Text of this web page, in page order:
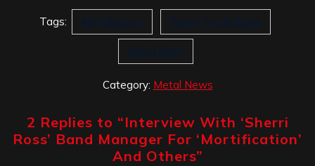
Tags: Mortification Rowe Productions
Sherri Ross
Category: Metal News
2 Replies to “Interview With ‘Sherri
Ross’ Band Manager For ‘Mortification’
And Others”